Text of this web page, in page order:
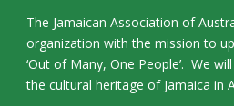
The Jamaican Association of
organization with the mission to
‘Out of Many, One People’. We
the cultural heritage of Jamaica in